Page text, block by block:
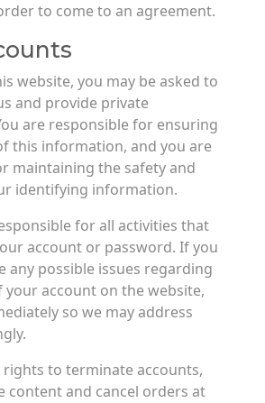
to come to an agreement.
website, you may be asked to
and provide private
are responsible for ensuring
this information, and you are
maintaining the safety and
identifying information.
for all activities that
account or password. If you
any possible issues regarding
your account on the website,
so we may address
rights to terminate accounts,
content and cancel orders at